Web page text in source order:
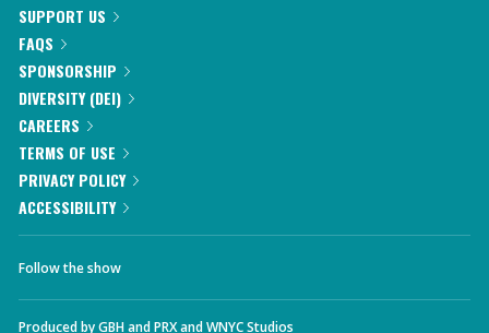
SUPPORT US
FAQS
SPONSORSHIP
DIVERSITY (DEI)
CAREERS
TERMS OF USE
PRIVACY POLICY
ACCESSIBILITY
Follow the show
Produced byGBHandPRXandWNYC Studios